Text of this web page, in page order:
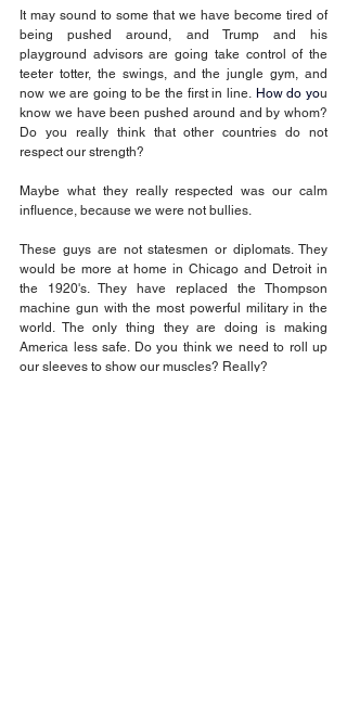
It may sound to some that we have become tired of
being pushed around, and Trump and his
playground advisors are going take control of the
teeter totter, the swings, and the jungle gym, and
now we are going to be the first in line.
How do you
know we have been pushed around and by whom?
Do you really think that other countries do not
respect our strength?
Maybe what they really respected was our calm
influence, because we were not bullies.
These guys are not statesmen or diplomats. They
would be more at home in Chicago and Detroit in
the 1920's. They have replaced the Thompson
machine gun with the most powerful military in the
world. The only thing they are doing is making
America less safe. Do you think we need to roll up
our sleeves to show our muscles? Really?